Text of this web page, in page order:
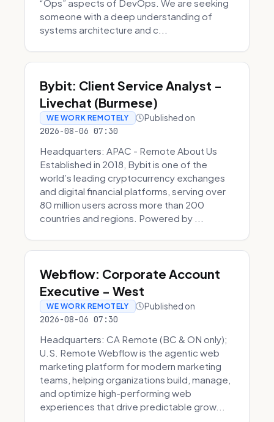
“Ops” aspects of DevOps. We are seeking
someone with a deep understanding of
systems architecture and c...
Bybit: Client Service Analyst -
Livechat (Burmese)
WE WORK REMOTELY Published on
2026-08-06 07:30
Headquarters: APAC - Remote About Us
Established in 2018, Bybit is one of the
world’s leading cryptocurrency exchanges
and digital financial platforms, serving over
80 million users across more than 200
countries and regions. Powered by ...
Webflow: Corporate Account
Executive - West
WE WORK REMOTELY Published on
2026-08-06 07:30
Headquarters: CA Remote (BC & ON only);
U.S. Remote Webflow is the agentic web
marketing platform for modern marketing
teams, helping organizations build, manage,
and optimize high-performing web
experiences that drive predictable grow...